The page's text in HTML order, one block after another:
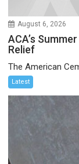
August 6, 2026
ACA’s
Relief
The American
Latest